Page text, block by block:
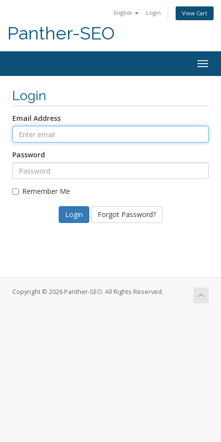
English Login View Cart
Panther-SEO
Login
Email Address
Password
Remember Me
Forgot Password?
Copyright © 2026 Panther-SEO. All Rights Reserved.